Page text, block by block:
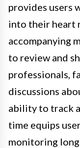
provides users
into their heart
accompanying
to review and
professionals,
discussions
ability to track
time equips
monitoring